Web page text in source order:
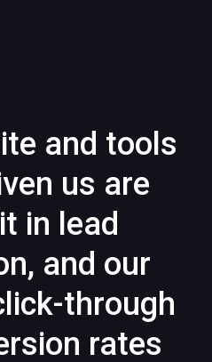
and tools
us are
in lead
and our
through
rates